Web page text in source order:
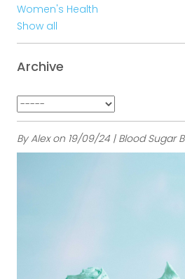
By Alex on 19/09/24 | Blood Sugar
Women's Health
Show all
Archive